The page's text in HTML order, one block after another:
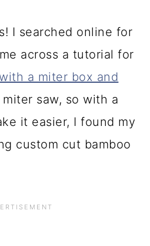
I searched online for
across a tutorial for
a miter box and
miter saw, so with a
it easier, I found my
custom cut bamboo